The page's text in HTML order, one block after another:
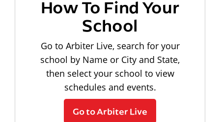
How To Find Your
School
Go to Arbiter Live, search for your
school by Name or City and State,
then select your school to view
schedules and events.
Go to Arbiter Live